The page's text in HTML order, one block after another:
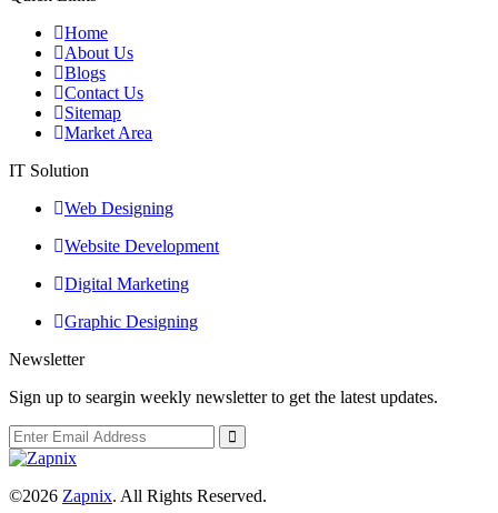
Home
About Us
Blogs
Contact Us
Sitemap
Market Area
IT Solution
Web Designing
Website Development
Digital Marketing
Graphic Designing
Newsletter
Sign up to seargin weekly newsletter to get the latest updates.
©2026 Zapnix. All Rights Reserved.